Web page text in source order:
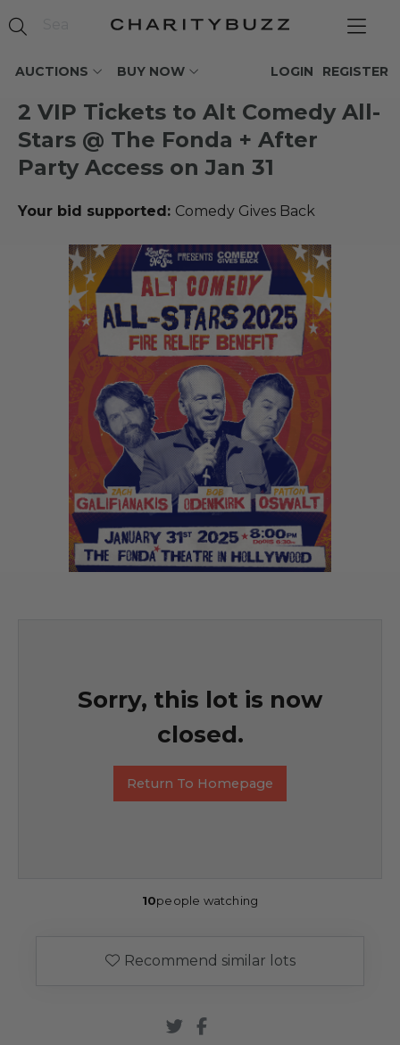
AUCTIONS BUY NOW REGISTER
LOGIN
2 VIP Tickets to Alt Comedy All-
Stars @ The Fonda + After
Party Access on Jan 31
Your bid supported: Comedy Gives Back
Sorry, this lot is now
closed.
Return To Homepage
10people watching
Recommend similar lots